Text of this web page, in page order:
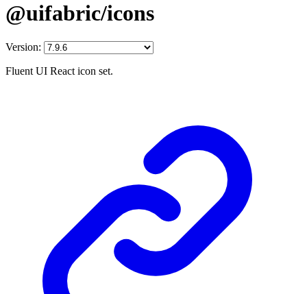
@uifabric/icons
Version:
Fluent UI React icon set.